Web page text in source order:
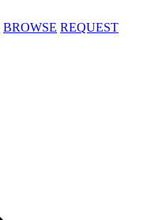
BROWSE REQUEST